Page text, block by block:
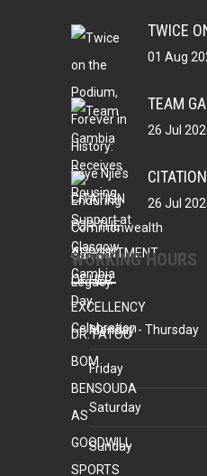
01 Aug
26 Jul
26 Jul
WORKING HOURS
Monday - Thursday
Friday
Saturday
Sunday